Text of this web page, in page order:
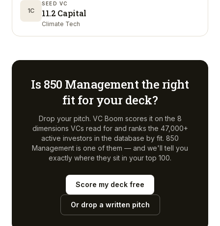
1C
SEED VC
11.2 Capital
Climate Tech
Is 850 Managementthe right
fit for your deck?
Drop your pitch. VC Boom scores it on the 8
dimensions VCs read for and ranks the 47,000+
active investors in the database by fit. 850
Management is one of them — and we'll tell you
exactly where they sit in your top 100.
Score my deck free
Or drop a written pitch